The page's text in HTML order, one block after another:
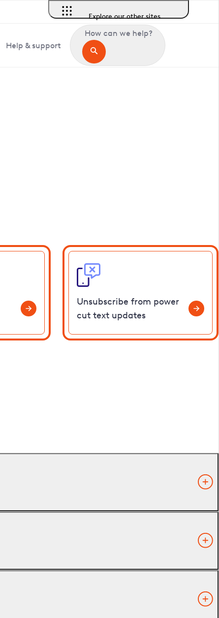
Explore our other sites
Help & support
How can we help?
Unsubscribe from power
cut text updates